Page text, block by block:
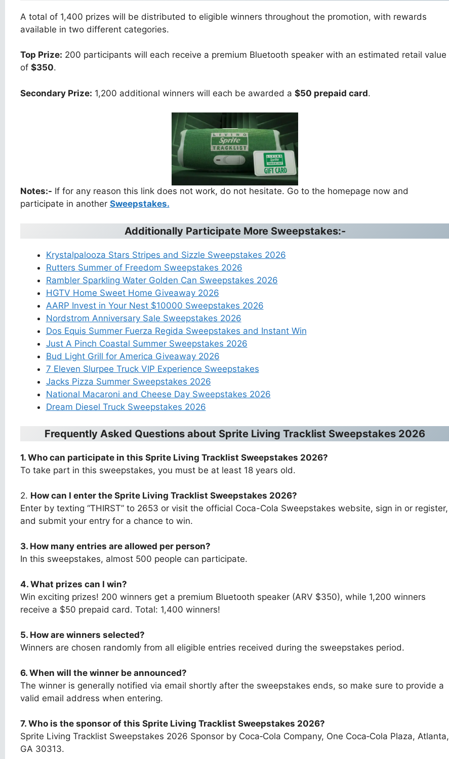
A total of 1,400 prizes will be distributed to eligible winners throughout the promotion, with rewards
available in two different categories.
Top Prize: 200 participants will each receive a premium Bluetooth speaker with an estimated retail value
of $350.
Secondary Prize: 1,200 additional winners will each be awarded a $50 prepaid card.
Notes:- If for any reason this link does not work, do not hesitate. Go to the homepage now and
participate in another Sweepstakes.
Additionally Participate More Sweepstakes:-
Krystalpalooza Stars Stripes and Sizzle Sweepstakes 2026
Rutters Summer of Freedom Sweepstakes 2026
Rambler Sparkling Water Golden Can Sweepstakes 2026
HGTV Home Sweet Home Giveaway 2026
AARP Invest in Your Nest $10000 Sweepstakes 2026
Nordstrom Anniversary Sale Sweepstakes 2026
Dos Equis Summer Fuerza Regida Sweepstakes and Instant Win
Just A Pinch Coastal Summer Sweepstakes 2026
Bud Light Grill for America Giveaway 2026
7 Eleven Slurpee Truck VIP Experience Sweepstakes
Jacks Pizza Summer Sweepstakes 2026
National Macaroni and Cheese Day Sweepstakes 2026
Dream Diesel Truck Sweepstakes 2026
Frequently Asked Questions about Sprite Living Tracklist Sweepstakes 2026
1. Who can participate in this Sprite Living Tracklist Sweepstakes 2026?
To take part in this sweepstakes, you must be at least 18 years old.
2. How can I enter the Sprite Living Tracklist Sweepstakes 2026?
Enter by texting “THIRST” to 2653 or visit the official Coca-Cola Sweepstakes website, sign in or register,
and submit your entry for a chance to win.
3. How many entries are allowed per person?
In this sweepstakes, almost 500 people can participate.
4. What prizes can I win?
Win exciting prizes! 200 winners get a premium Bluetooth speaker (ARV $350), while 1,200 winners
receive a $50 prepaid card. Total: 1,400 winners!
5. How are winners selected?
Winners are chosen randomly from all eligible entries received during the sweepstakes period.
6. When will the winner be announced?
The winner is generally notified via email shortly after the sweepstakes ends, so make sure to provide a
valid email address when entering.
7. Who is the sponsor of this Sprite Living Tracklist Sweepstakes 2026?
Sprite Living Tracklist Sweepstakes 2026 Sponsor by Coca‑Cola Company, One Coca‑Cola Plaza, Atlanta,
GA 30313.